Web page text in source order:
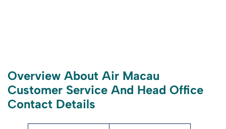
Overview About Air Macau
Customer Service And Head Office
Contact Details